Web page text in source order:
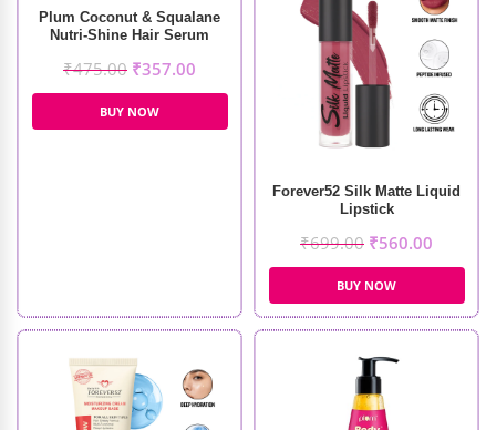
Plum Coconut & Squalane
Nutri-Shine Hair Serum
₹475.00 ₹357.00
BUY NOW
Forever52 Silk Matte Liquid
Lipstick
₹699.00 ₹560.00
BUY NOW